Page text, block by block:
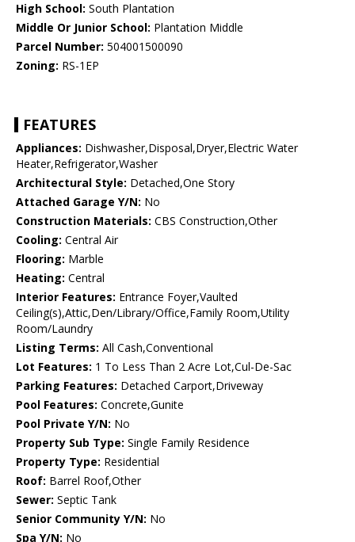
High School: South Plantation
Middle Or Junior School: Plantation Middle
Parcel Number: 504001500090
Zoning: RS-1EP
FEATURES
Appliances: Dishwasher,Disposal,Dryer,Electric Water
Heater,Refrigerator,Washer
Architectural Style: Detached,One Story
Attached Garage Y/N: No
Construction Materials: CBS Construction,Other
Cooling: Central Air
Flooring: Marble
Heating: Central
Interior Features: Entrance Foyer,Vaulted
Ceiling(s),Attic,Den/Library/Office,Family Room,Utility
Room/Laundry
Listing Terms: All Cash,Conventional
Lot Features: 1 To Less Than 2 Acre Lot,Cul-De-Sac
Parking Features: Detached Carport,Driveway
Pool Features: Concrete,Gunite
Pool Private Y/N: No
Property Sub Type: Single Family Residence
Property Type: Residential
Roof: Barrel Roof,Other
Sewer: Septic Tank
Senior Community Y/N: No
Spa Y/N: No